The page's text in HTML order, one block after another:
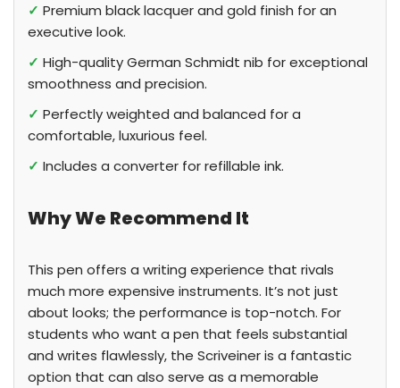
✓ Premium black lacquer and gold finish for an
executive look.
✓ High-quality German Schmidt nib for exceptional
smoothness and precision.
✓ Perfectly weighted and balanced for a
comfortable, luxurious feel.
✓ Includes a converter for refillable ink.
Why We Recommend It
This pen offers a writing experience that rivals
much more expensive instruments. It’s not just
about looks; the performance is top-notch. For
students who want a pen that feels substantial
and writes flawlessly, the Scriveiner is a fantastic
option that can also serve as a memorable